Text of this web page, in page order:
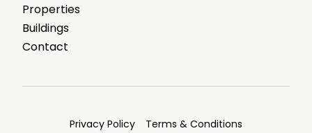
Properties
Buildings
Contact
Privacy Policy Terms & Conditions